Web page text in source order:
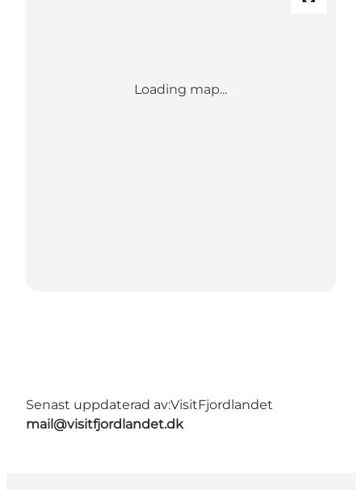
Loading map...
Senast uppdaterad av:VisitFjordlandet
mail@visitfjordlandet.dk